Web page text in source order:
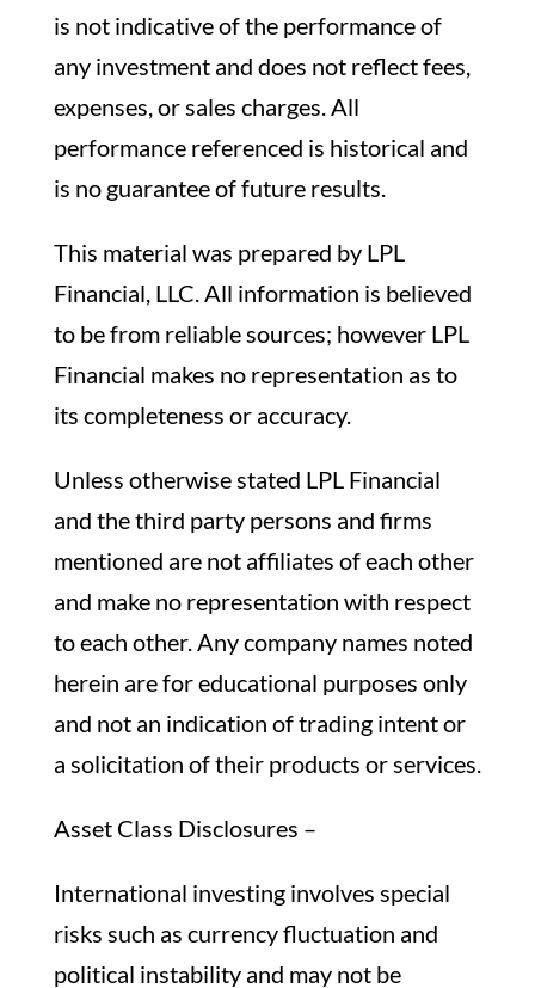
is not indicative of the performance of
any investment and does not reflect fees,
expenses, or sales charges. All
performance referenced is historical and
is no guarantee of future results.
This material was prepared by LPL
Financial, LLC. All information is believed
to be from reliable sources; however LPL
Financial makes no representation as to
its completeness or accuracy.
Unless otherwise stated LPL Financial
and the third party persons and firms
mentioned are not affiliates of each other
and make no representation with respect
to each other. Any company names noted
herein are for educational purposes only
and not an indication of trading intent or
a solicitation of their products or services.
Asset Class Disclosures –
International investing involves special
risks such as currency fluctuation and
political instability and may not be